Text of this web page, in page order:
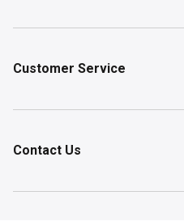
Customer Service
Contact Us